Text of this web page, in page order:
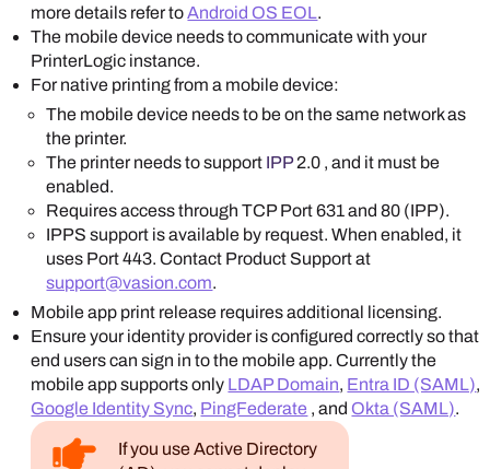
more details refer toAndroid OS EOL.
The mobile device needs to communicate with your
PrinterLogic instance.
For native printing from a mobile device:
The mobile device needs to be on the same network as
the printer.
The printer needs to support IPP2.0 , and it must be
enabled.
Requires access through TCP Port 631 and 80 (IPP).
IPPS support is available by request. When enabled, it
uses Port 443. Contact Product Support at
support@vasion.com.
Mobile app print release requires additional licensing.
Ensure your identity provider is configured correctly so that
end users can sign in to the mobile app. Currently the
mobile app supports only LDAP Domain, Entra ID (SAML),
Google Identity Sync, PingFederate , andOkta (SAML).
If you use Active Directory